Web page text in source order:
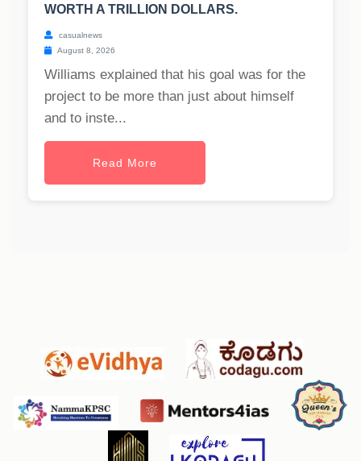
WORTH A TRILLION DOLLARS.
casualnews
August 8, 2026
Williams explained that his goal was for the
project to be more than just about himself
and to inste...
Read More